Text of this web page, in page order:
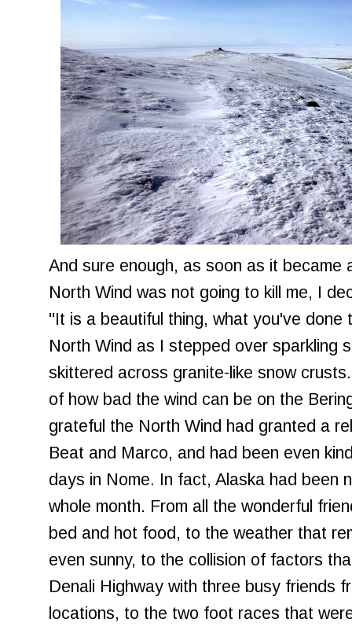
And sure enough, as soon as it became
North Wind was not going to kill me, I
"It is a beautiful thing, what you've done
North Wind as I stepped over sparkling
skittered across granite-like snow
of how bad the wind can be on the
grateful the North Wind had granted a
Beat and Marco, and had been even
days in Nome. In fact, Alaska had been
whole month. From all the wonderful
bed and hot food, to the weather that
even sunny, to the collision of factors
Denali Highway with three busy friends
locations, to the two foot races that